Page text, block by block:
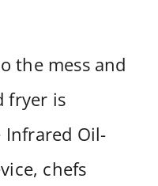
the mess and
fryer is
Infrared Oil-
chefs